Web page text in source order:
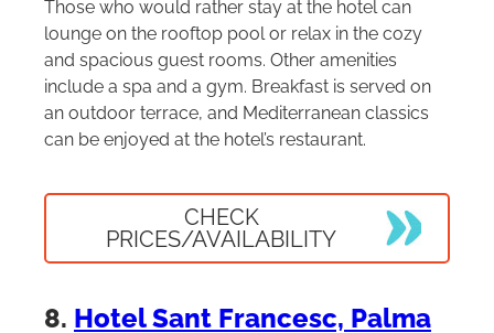
Those who would rather stay at the hotel can
lounge on the rooftop pool or relax in the cozy
and spacious guest rooms. Other amenities
include a spa and a gym. Breakfast is served on
an outdoor terrace, and Mediterranean classics
can be enjoyed at the hotel’s restaurant.
CHECK
PRICES/AVAILABILITY
8. Hotel Sant Francesc, Palma